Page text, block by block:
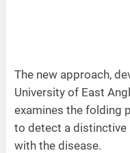
The new approach,
University of East
examines the folding
to detect a
with the disease.